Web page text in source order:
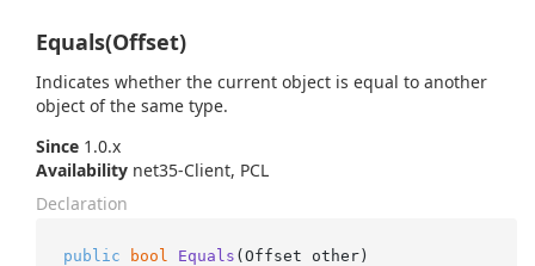
Equals(Offset)
Indicates whether the current object is equal to another
object of the same type.
Since 1.0.x
Availability net35-Client, PCL
Declaration
public bool Equals (Offset other)